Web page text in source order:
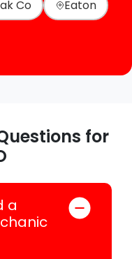
Co
Eaton
for
a